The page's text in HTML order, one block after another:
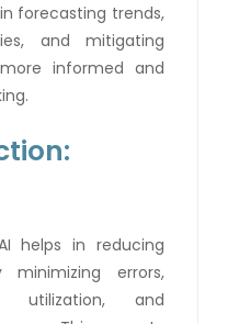
forecasting trends,
and mitigating
informed and
helps in reducing
errors,
utilization, and